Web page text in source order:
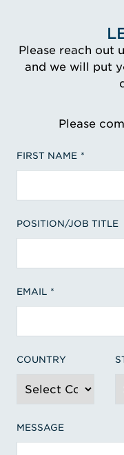
Please reach out
and we will put
Please
FIRST NAME
POSITION/JOB TITLE
EMAIL
COUNTRY
MESSAGE